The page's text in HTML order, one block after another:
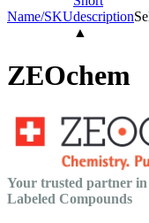
Name/SKUdescription
▲
ZEOchem
Your trusted partner
Labeled Compounds